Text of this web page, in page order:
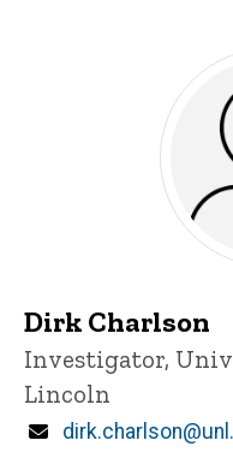
Dirk Charlson
Title/Position
Investigator,
Lincoln
Email